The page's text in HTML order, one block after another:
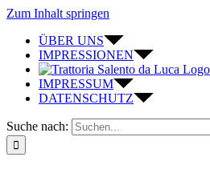
Zum Inhalt springen
ÜBER UNS
IMPRESSIONEN
IMPRESSUM
DATENSCHUTZ
Suche nach: